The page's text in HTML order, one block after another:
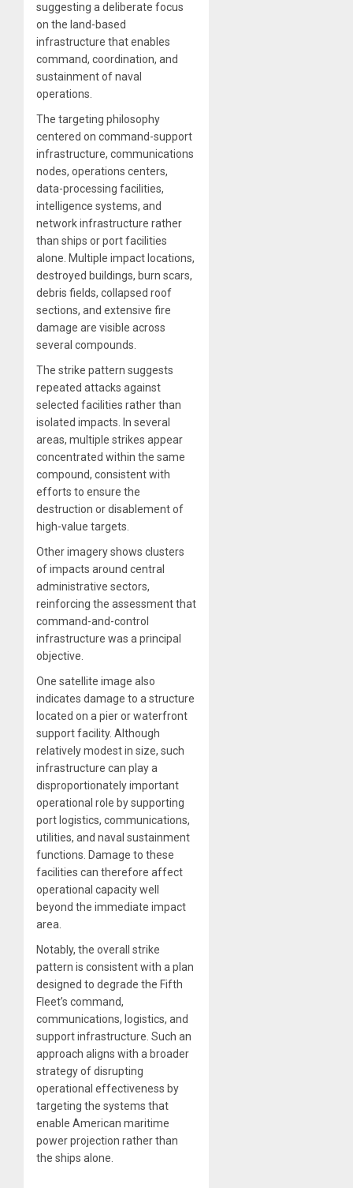
suggesting a deliberate focus
on the land-based
infrastructure that enables
command, coordination, and
sustainment of naval
operations.
The targeting philosophy
centered on command-support
infrastructure, communications
nodes, operations centers,
data-processing facilities,
intelligence systems, and
network infrastructure rather
than ships or port facilities
alone. Multiple impact locations,
destroyed buildings, burn scars,
debris fields, collapsed roof
sections, and extensive fire
damage are visible across
several compounds.
The strike pattern suggests
repeated attacks against
selected facilities rather than
isolated impacts. In several
areas, multiple strikes appear
concentrated within the same
compound, consistent with
efforts to ensure the
destruction or disablement of
high-value targets.
Other imagery shows clusters
of impacts around central
administrative sectors,
reinforcing the assessment that
command-and-control
infrastructure was a principal
objective.
One satellite image also
indicates damage to a structure
located on a pier or waterfront
support facility. Although
relatively modest in size, such
infrastructure can play a
disproportionately important
operational role by supporting
port logistics, communications,
utilities, and naval sustainment
functions. Damage to these
facilities can therefore affect
operational capacity well
beyond the immediate impact
area.
Notably, the overall strike
pattern is consistent with a plan
designed to degrade the Fifth
Fleet’s command,
communications, logistics, and
support infrastructure. Such an
approach aligns with a broader
strategy of disrupting
operational effectiveness by
targeting the systems that
enable American maritime
power projection rather than
the ships alone.